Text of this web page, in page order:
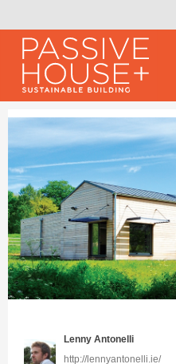
Lenny Antonelli
http://lennyantonelli.ie/